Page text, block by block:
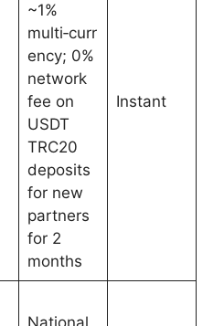
~1%
multi‑curr
ency; 0%
network
fee on
USDT
TRC20
deposits
for new
partners
for 2
months
Instant